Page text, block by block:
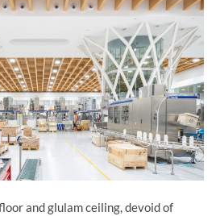
and glulam ceiling, devoid of